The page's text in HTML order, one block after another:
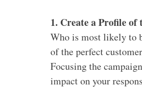
1. Create a Profile of
Who is most likely to
of the perfect
Focusing the
impact on your